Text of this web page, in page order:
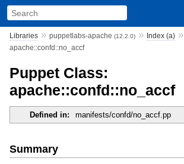
Libraries» puppetlabs-apache (12.2.0)» Index (a)»
apache::confd::no_accf
Puppet Class:
apache::confd::no_accf
Defined in: manifests/confd/no_accf.pp
Summary